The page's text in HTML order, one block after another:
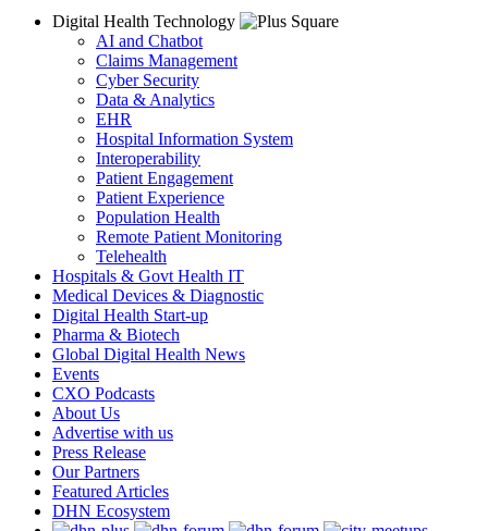
Digital Health Technology
AI and Chatbot
Claims Management
Cyber Security
Data & Analytics
EHR
Hospital Information System
Interoperability
Patient Engagement
Patient Experience
Population Health
Remote Patient Monitoring
Telehealth
Hospitals & Govt Health IT
Medical Devices & Diagnostic
Digital Health Start-up
Pharma & Biotech
Global Digital Health News
Events
CXO Podcasts
About Us
Advertise with us
Press Release
Our Partners
Featured Articles
DHN Ecosystem